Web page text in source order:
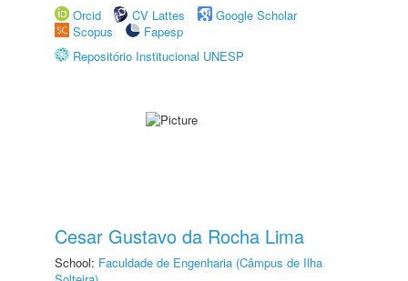
Orcid
CV Lattes
Google Scholar
Scopus
Fapesp
Repositório Institucional UNESP
Cesar Gustavo da Rocha Lima
School: Faculdade de Engenharia (Câmpus de Ilha